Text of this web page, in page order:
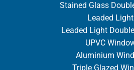
Stained Glass
Leaded
Leaded Light
UPVC
Aluminium
Triple Glazed